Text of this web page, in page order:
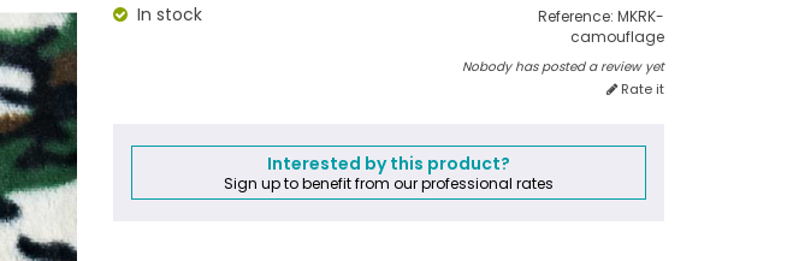
Reference: MKRK-
camouflage
In stock
Nobody has posted a review yet
Rate it
Interested by this product?
Sign up to benefit from our professional rates